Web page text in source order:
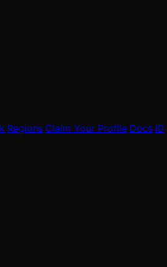
Regions Claim Your Profile Docs ID